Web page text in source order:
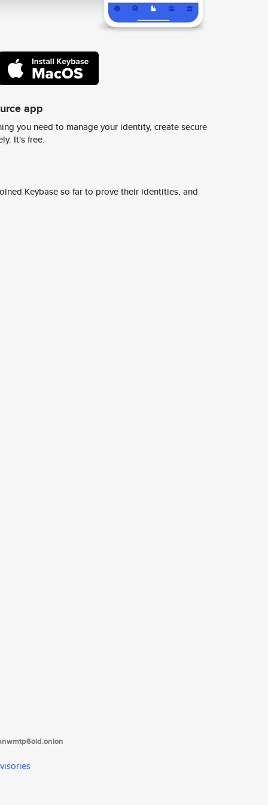
app
you need to manage your identity, create secure
It's free.
Keybase so far to prove their identities, and